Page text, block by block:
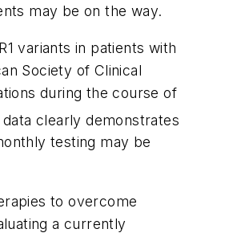
may be on the way.
variants in patients with
Society of Clinical
during the course of
data clearly demonstrates
testing may be
to overcome
a currently